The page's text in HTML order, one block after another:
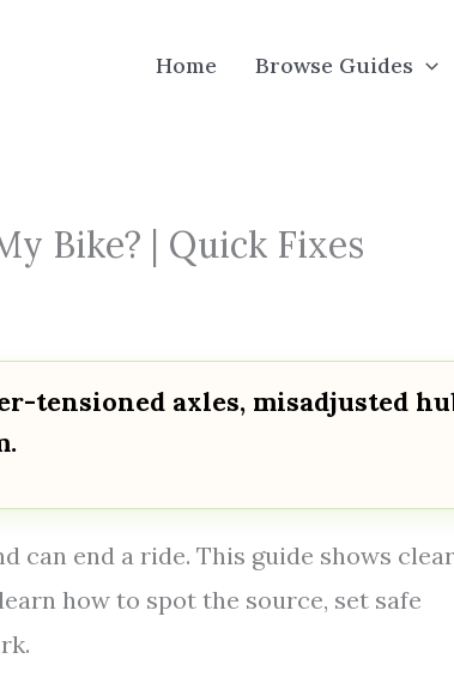
Home Browse Guides
Bike? | Quick Fixes
tensioned axles, misadjusted
can end a ride. This guide shows clear
how to spot the source, set safe